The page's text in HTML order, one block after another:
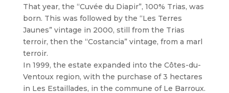
That year, the “Cuvée du Diapir”, 100% Trias, was
born. This was followed by the “Les Terres
Jaunes” vintage in 2000, still from the Trias
terroir, then the “Costancia” vintage, from a marl
terroir.
In 1999, the estate expanded into the Côtes-du-
Ventoux region, with the purchase of 3 hectares
in Les Estaillades, in the commune of Le Barroux.